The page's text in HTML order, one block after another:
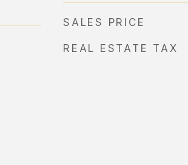
SALES PRICE
REAL ESTATE TAX